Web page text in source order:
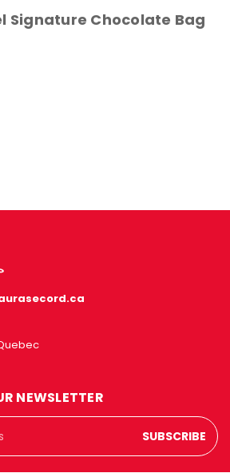
Signature Chocolate Bag
NEWSLETTER